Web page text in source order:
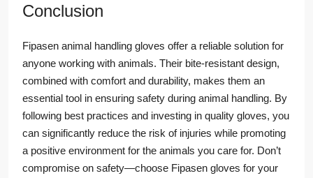
Conclusion
Fipasen animal handling gloves offer a reliable solution for
anyone working with animals. Their bite-resistant design,
combined with comfort and durability, makes them an
essential tool in ensuring safety during animal handling. By
following best practices and investing in quality gloves, you
can significantly reduce the risk of injuries while promoting
a positive environment for the animals you care for. Don’t
compromise on safety—choose Fipasen gloves for your